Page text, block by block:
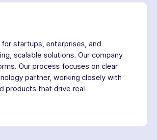
startups, enterprises, and
scalable solutions. Our company
Our process focuses on clear
partner, working closely with
products that drive real